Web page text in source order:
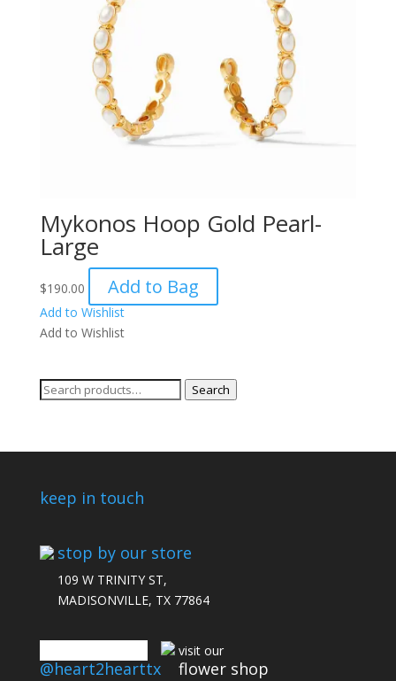
Mykonos Hoop Gold Pearl-
Large
$190.00 Add to Bag
Add to Wishlist
Add to Wishlist
Search
Search
keep in touch
stop by our store
109 W TRINITY ST,
MADISONVILLE, TX 77864
@heart2hearttx
visit our
flower shop